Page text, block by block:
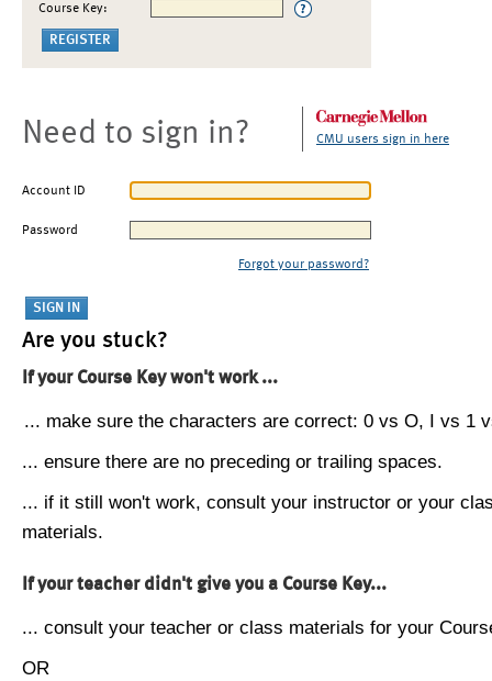
Course Key:
Need to sign in? CMU users sign in here
Account ID
Password
Forgot your password?
Are you stuck?
If your Course Key won't work ...
... make sure the characters are correct: 0 vs O, I vs 1
... ensure there are no preceding or trailing spaces.
... if it still won't work, consult your instructor or your
materials.
If your teacher didn't give you a Course Key...
... consult your teacher or class materials for your
OR